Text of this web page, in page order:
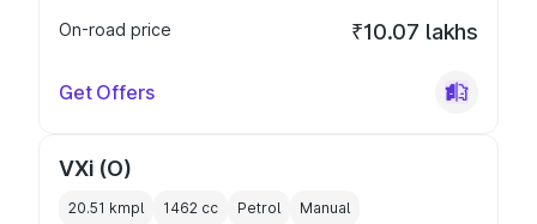
On-road price
₹10.07 lakhs
Get Offers
VXi (O)
20.51 kmpl 1462 cc Petrol Manual